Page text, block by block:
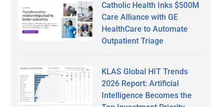
Catholic Health Inks $500M
Care Alliance with GE
HealthCare to Automate
Outpatient Triage
KLAS Global HIT Trends
2026 Report: Artificial
Intelligence Becomes the